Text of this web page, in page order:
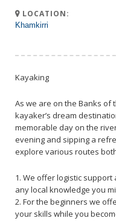
LOCATION:
Khamkirri
Kayaking
As we are on the Banks of
kayaker’s dream
memorable day on the
evening and sipping a
explore various routes
1. We offer logistic
any local knowledge you
2. For the beginners we
your skills while you